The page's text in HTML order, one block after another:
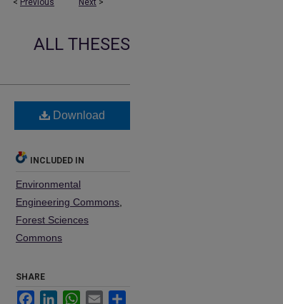
< Previous Next >
ALL THESES
Download
INCLUDED IN
Environmental
Engineering Commons
Forest Sciences
Commons
SHARE
FacebookLinkedInWhatsApp
Email